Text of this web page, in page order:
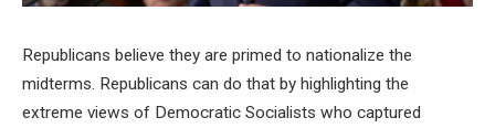
Republicans believe they are primed to nationalize the
midterms. Republicans can do that by highlighting the
extreme views of Democratic Socialists who captured